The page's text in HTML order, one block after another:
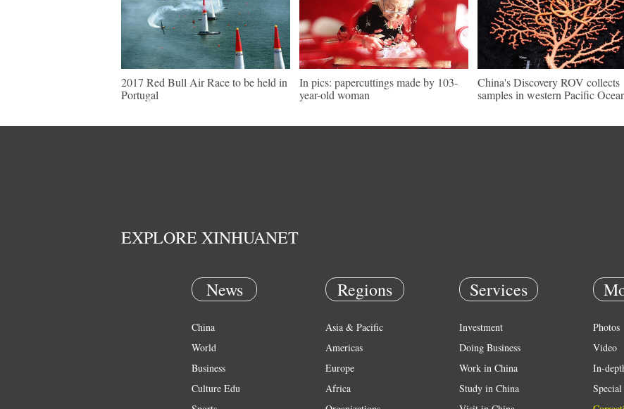
2017 Red Bull Air Race to be held in
Portugal
In pics: papercuttings made by 103-
year-old woman
China's Discovery ROV collects
samples in western Pacific
EXPLORE XINHUANET
News
China
World
Business
Culture Edu
Regions
Asia & Pacific
Americas
Europe
Africa
Services
Investment
Doing Business
Work in China
Study in China
Photos
Video
In-